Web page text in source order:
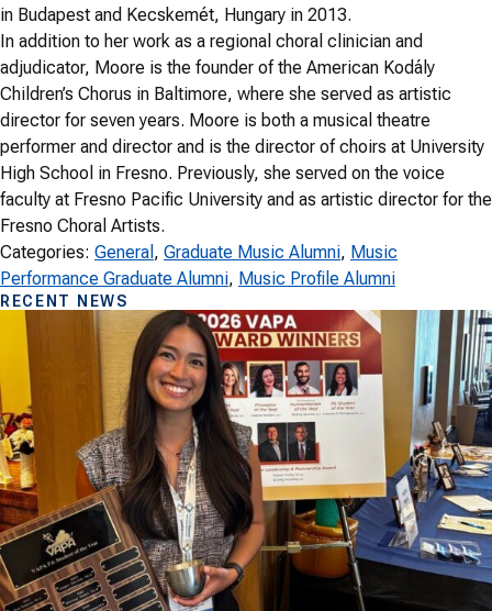
in Budapest and Kecskemét, Hungary in 2013.
In addition to her work as a regional choral clinician and
adjudicator, Moore is the founder of the American Kodály
Children’s Chorus in Baltimore, where she served as artistic
director for seven years. Moore is both a musical theatre
performer and director and is the director of choirs at University
High School in Fresno. Previously, she served on the voice
faculty at Fresno Pacific University and as artistic director for the
Fresno Choral Artists.
Categories: General , Graduate Music Alumni, Music
Performance Graduate Alumni, Music Profile Alumni
RECENT NEWS